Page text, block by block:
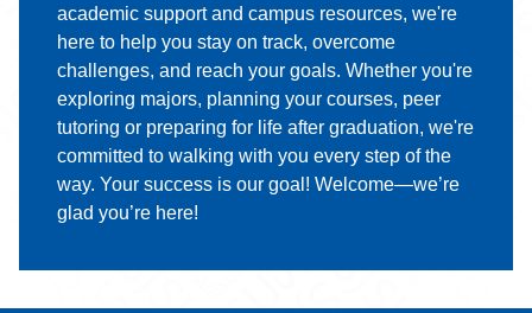
academic support and campus resources, we're
here to help you stay on track, overcome
challenges, and reach your goals. Whether you're
exploring majors, planning your courses, peer
tutoring or preparing for life after graduation, we're
committed to walking with you every step of the
way. Your success is our goal! Welcome—we’re
glad you’re here!